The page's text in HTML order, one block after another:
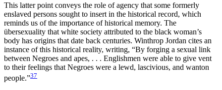
This latter point conveys the role of agency that some formerly
enslaved persons sought to insert in the historical record, which
reminds us of the importance of historical memory. The
übersexuality that white society attributed to the black woman’s
body has origins that date back centuries. Winthrop Jordan cites an
instance of this historical reality, writing, “By forging a sexual link
between Negroes and apes, . . . Englishmen were able to give vent
to their feelings that Negroes were a lewd, lascivious, and wanton
people.”37